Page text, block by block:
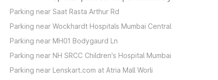
Parking near Saat Rasta Arthur Rd
Parking near Wockhardt Hospitals Mumbai Central
Parking near MH01 Bodygaurd Ln
Parking near NH SRCC Children's Hospital Mumbai
Parking near Lenskart.com at Atria Mall Worli